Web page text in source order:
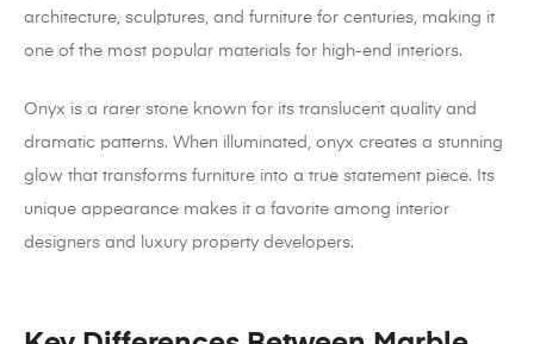
architecture, sculptures, and furniture for centuries, making it
one of the most popular materials for high-end interiors.
Onyx is a rarer stone known for its translucent quality and
dramatic patterns. When illuminated, onyx creates a stunning
glow that transforms furniture into a true statement piece. Its
unique appearance makes it a favorite among interior
designers and luxury property developers.